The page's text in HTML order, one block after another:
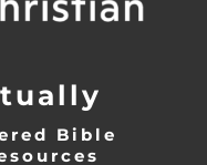
Bible